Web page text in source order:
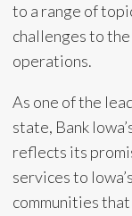
to a range of
challenges to
operations.
As one of the
state, Bank
reflects its
services to
communities